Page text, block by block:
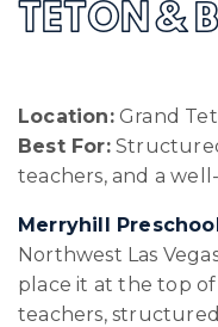
TETON &
Location:Grand
Best For:
teachers, and a
Merryhill
Northwest Las
place it at the top
teachers,